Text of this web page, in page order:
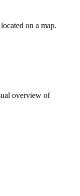
on a map.
overview of